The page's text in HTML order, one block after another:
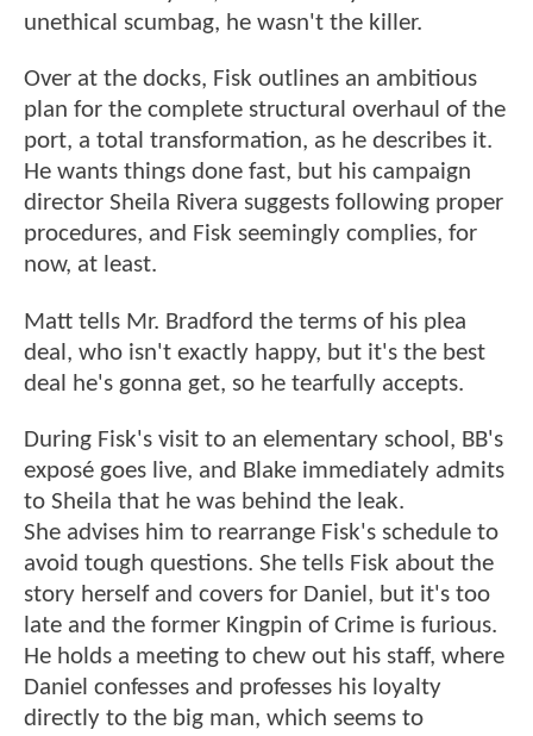
unethical scumbag, he wasn't the killer.
Over at the docks, Fisk outlines an ambitious
plan for the complete structural overhaul of the
port, a total transformation, as he describes it.
He wants things done fast, but his campaign
director Sheila Rivera suggests following proper
procedures, and Fisk seemingly complies, for
now, at least.
Matt tells Mr. Bradford the terms of his plea
deal, who isn't exactly happy, but it's the best
deal he's gonna get, so he tearfully accepts.
During Fisk's visit to an elementary school, BB's
exposé goes live, and Blake immediately admits
to Sheila that he was behind the leak.
She advises him to rearrange Fisk's schedule to
avoid tough questions. She tells Fisk about the
story herself and covers for Daniel, but it's too
late and the former Kingpin of Crime is furious.
He holds a meeting to chew out his staff, where
Daniel confesses and professes his loyalty
directly to the big man, which seems to